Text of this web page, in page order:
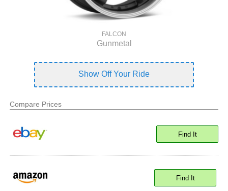
FALCON
Gunmetal
Show Off Your Ride
Compare Prices
Find It
Find It